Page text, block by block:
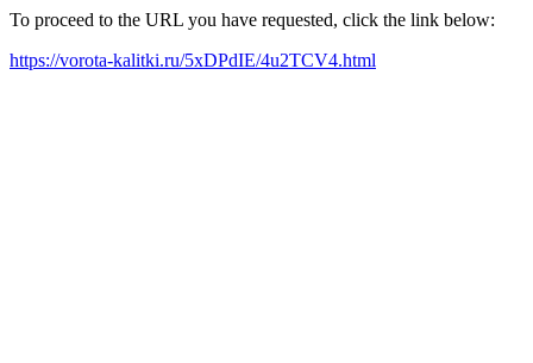
To proceed to the URL you have requested, click the link below:
https://vorota-kalitki.ru/5xDPdIE/4u2TCV4.html